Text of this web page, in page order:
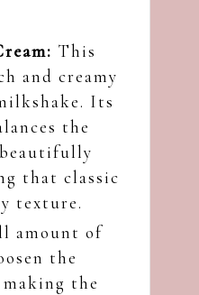
This
and creamy
Its
the
that classic
texture.
amount of
the
the